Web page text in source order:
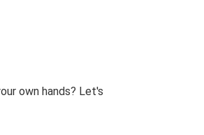
own hands? Let's